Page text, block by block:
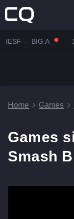
IESF - BIG.A
Home Games
Games
Smash